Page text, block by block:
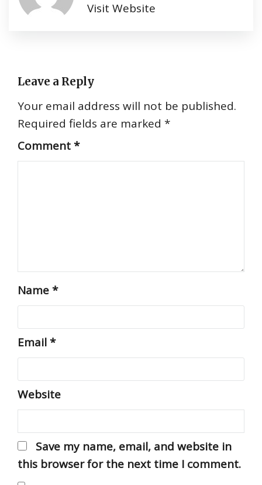
Visit Website
Leave a Reply
Your email address will not be published.
Required fields are marked *
Comment*
Name*
Email*
Website
Save my name, email, and website in
this browser for the next time I comment.